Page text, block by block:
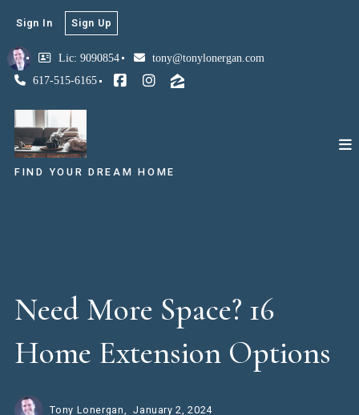
Lic: 9090854
tony@tonylonergan.com
617-515-6165
Sign In Sign Up
FIND YOUR DREAM HOME
Need More Space? 16
Home Extension Options
Tony Lonergan, January 2, 2024